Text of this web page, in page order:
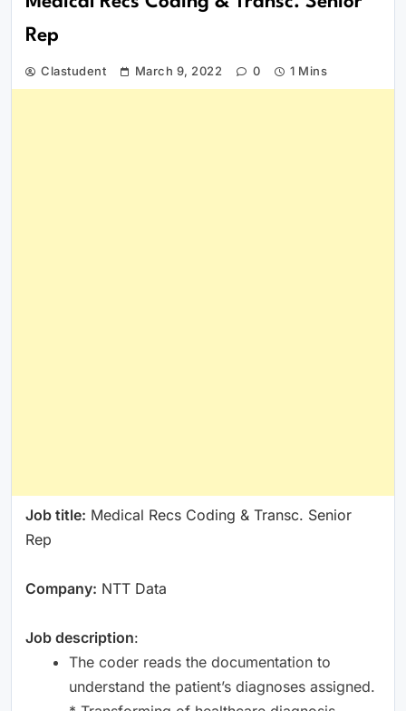
Rep
Clastudent March 9, 2022 0 1 Mins
Job title: Medical Recs Coding & Transc. Senior
Rep
Company: NTT Data
Job description:
The coder reads the documentation to
understand the patient’s diagnoses assigned.